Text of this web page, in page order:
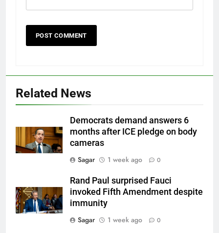
Related News
Democrats demand answers 6
months after ICE pledge on body
cameras
Sagar
1 week ago 0
Rand Paul surprised Fauci
invoked Fifth Amendment despite
immunity
Sagar
1 week ago 0